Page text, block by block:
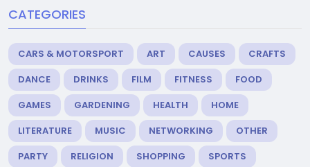
CATEGORIES
CARS & MOTORSPORT ART CAUSES
CRAFTS
DANCE
DRINKS FILM FITNESS
FOOD
GAMES
GARDENING HEALTH
HOME
LITERATURE
MUSIC NETWORKING
OTHER
PARTY
RELIGION SHOPPING
SPORTS